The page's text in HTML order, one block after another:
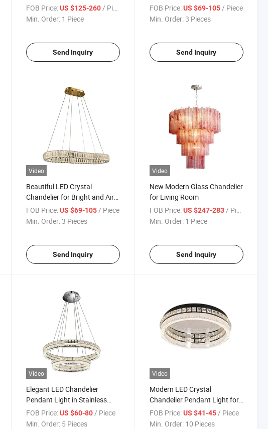
Settings
FOB Price: US $125-260/ Piece
Min. Order: 1 Piece
Send Inquiry
Ballrooms
FOB Price: US $69-105/ Piece
Min. Order:3 Pieces
Send Inquiry
Video
Beautiful LED Crystal
Chandelier for Bright and Airy
Living Areas
FOB Price: US $69-105/ Piece
Min. Order:3 Pieces
Send Inquiry
Video
New Modern Glass Chandelier
for Living Room
FOB Price: US $247-283/ Piece
Min. Order: 1 Piece
Send Inquiry
Video
Elegant LED Chandelier
Pendant Light in Stainless
Steel Finish
FOB Price: US $60-80 / Piece
Min. Order: 5 Pieces
Video
Modern LED Crystal
Chandelier Pendant Light for
Luxurious Spaces
FOB Price: US $41-45 / Piece
Min. Order: 10 Pieces